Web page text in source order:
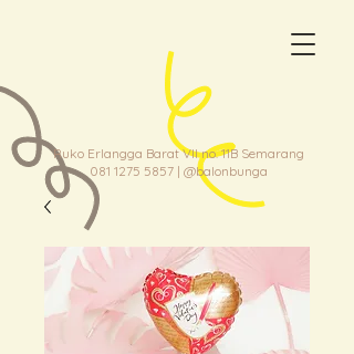
Ruko Erlangga Barat VII no. 11B Semarang
081 1275 5857| @balonbunga